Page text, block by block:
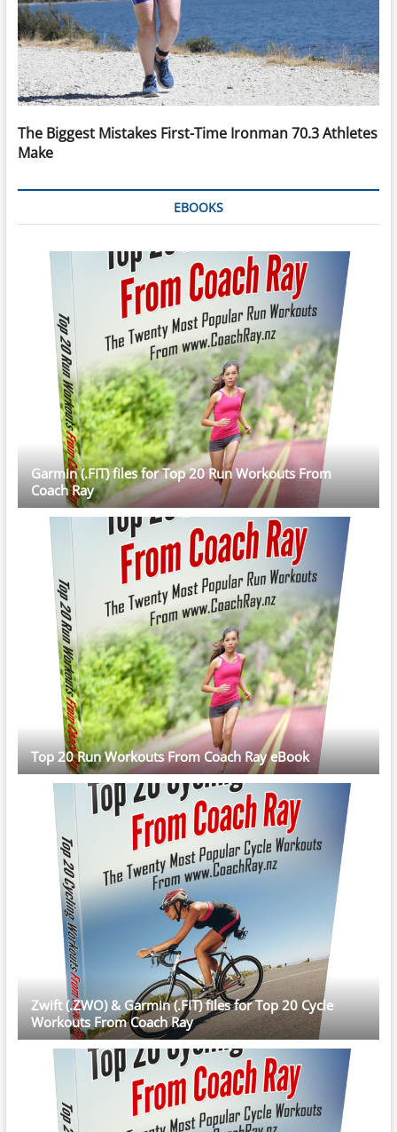
The Biggest Mistakes First-Time Ironman 70.3 Athletes
Make
EBOOKS
Garmin (.FIT) files for Top 20 Run Workouts From
Coach Ray
Top 20 Run Workouts From Coach Ray eBook
Zwift (.ZWO) & Garmin (.FIT) files for Top 20 Cycle
Workouts From Coach Ray